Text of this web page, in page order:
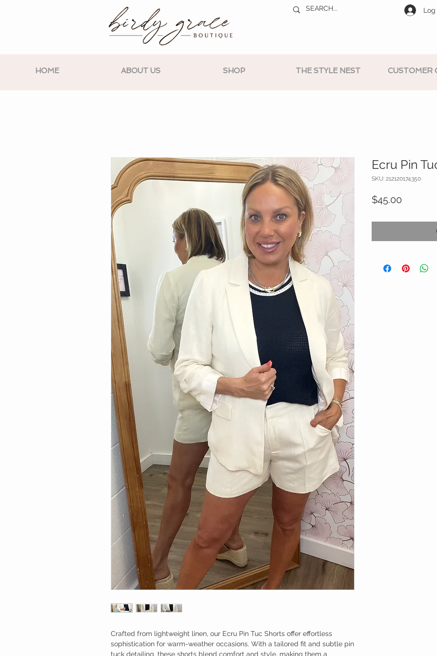
HOME ABOUT US SHOP THE STYLE NEST CUSTOMER
Log
Crafted from lightweight linen, our Ecru Pin Tuc Shorts offer effortless
sophistication for warm-weather occasions. With a tailored fit and subtle pin
tuck detailing, these shorts blend comfort and style, making them a
Ecru Pin
SKU: 212120174350
$45.00